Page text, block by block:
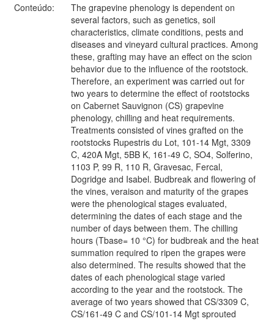
Conteúdo:
The grapevine phenology is dependent on
several factors, such as genetics, soil
characteristics, climate conditions, pests and
diseases and vineyard cultural practices. Among
these, grafting may have an effect on the scion
behavior due to the influence of the rootstock.
Therefore, an experiment was carried out for
two years to determine the effect of rootstocks
on Cabernet Sauvignon (CS) grapevine
phenology, chilling and heat requirements.
Treatments consisted of vines grafted on the
rootstocks Rupestris du Lot, 101-14 Mgt, 3309
C, 420A Mgt, 5BB K, 161-49 C, SO4, Solferino,
1103 P, 99 R, 110 R, Gravesac, Fercal,
Dogridge and Isabel. Budbreak and flowering of
the vines, veraison and maturity of the grapes
were the phenological stages evaluated,
determining the dates of each stage and the
number of days between them. The chilling
hours (Tbase= 10 °C) for budbreak and the heat
summation required to ripen the grapes were
also determined. The results showed that the
dates of each phenological stage varied
according to the year and the rootstock. The
average of two years showed that CS/3309 C,
CS/161-49 C and CS/101-14 Mgt sprouted